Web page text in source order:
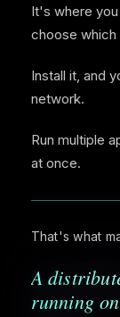
It's where you
choose
Install it, and
network.
Run multiple
at once.
That's what
A
running